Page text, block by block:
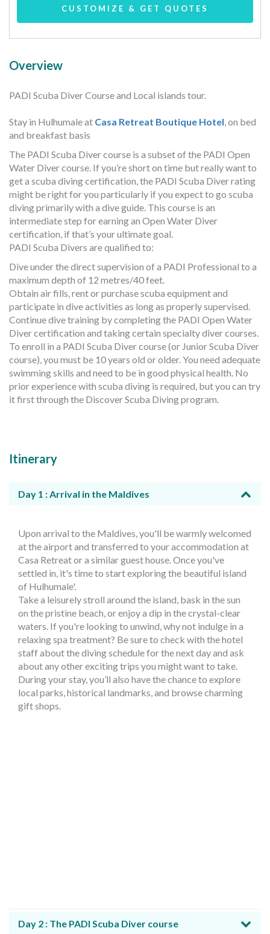
CUSTOMIZE & GET QUOTES
Overview
PADI Scuba Diver Course and Local islands tour.
Stay in Hulhumale at Casa Retreat Boutique Hotel, on bed
and breakfast basis
The PADI Scuba Diver course is a subset of the PADI Open
Water Diver course. If you’re short on time but really want to
get a scuba diving certification, the PADI Scuba Diver rating
might be right for you particularly if you expect to go scuba
diving primarily with a dive guide. This course is an
intermediate step for earning an Open Water Diver
certification, if that’s your ultimate goal.
PADI Scuba Divers are qualified to:
Dive under the direct supervision of a PADI Professional to a
maximum depth of 12 metres/40 feet.
Obtain air fills, rent or purchase scuba equipment and
participate in dive activities as long as properly supervised.
Continue dive training by completing the PADI Open Water
Diver certification and taking certain specialty diver courses.
To enroll in a PADI Scuba Diver course (or Junior Scuba Diver
course), you must be 10 years old or older. You need adequate
swimming skills and need to be in good physical health. No
prior experience with scuba diving is required, but you can try
it first through the Discover Scuba Diving program.
Itinerary
Day 1 : Arrival in the Maldives
Upon arrival to the Maldives, you'll be warmly welcomed
at the airport and transferred to your accommodation at
Casa Retreat or a similar guest house. Once you've
settled in, it's time to start exploring the beautiful island
of Hulhumale'.
Take a leisurely stroll around the island, bask in the sun
on the pristine beach, or enjoy a dip in the crystal-clear
waters. If you're looking to unwind, why not indulge in a
relaxing spa treatment? Be sure to check with the hotel
staff about the diving schedule for the next day and ask
about any other exciting trips you might want to take.
During your stay, you’ll also have the chance to explore
local parks, historical landmarks, and browse charming
gift shops.
Day 2 : The PADI Scuba Diver course